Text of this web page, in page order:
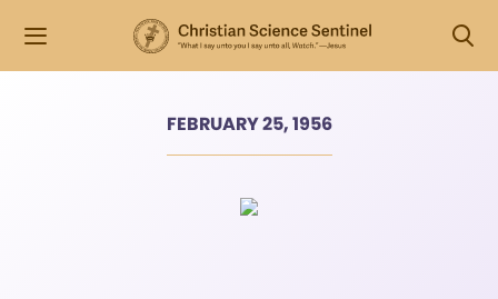
FEBRUARY 25, 1956